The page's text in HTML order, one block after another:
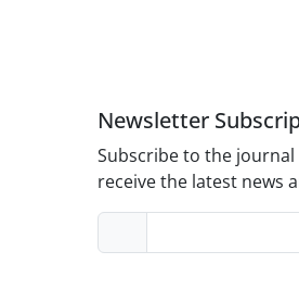
Newsletter
Subscribe to the
receive the latest news